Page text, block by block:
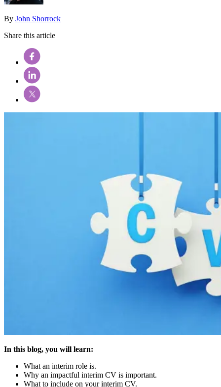
By John Shorrock
Share this article
In this blog, you will learn:
What an interim role is.
Why an impactful interim CV is important.
What to include on your interim CV.